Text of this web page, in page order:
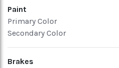
Paint
Primary Color
Secondary Color
Brakes